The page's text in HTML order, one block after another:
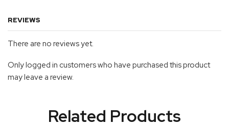
REVIEWS
There are no reviews yet.
Only logged in customers who have purchased this product
may leave a review.
Related Products